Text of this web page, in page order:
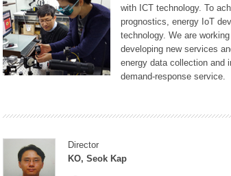
with ICT technology. To
prognostics, energy IoT
technology. We are
developing new services
energy data collection and
demand-response service.
Director
KO, Seok Kap